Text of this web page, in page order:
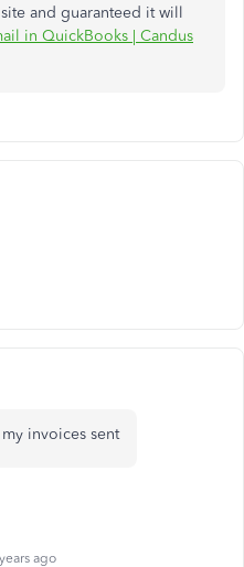
and guaranteed it will
in QuickBooks | Candus
invoices sent
ago